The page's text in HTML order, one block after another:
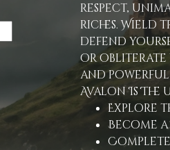
respect,
riches. Wield
defend
or obliterate
and powerful
Avalon Is The
Explore
Become